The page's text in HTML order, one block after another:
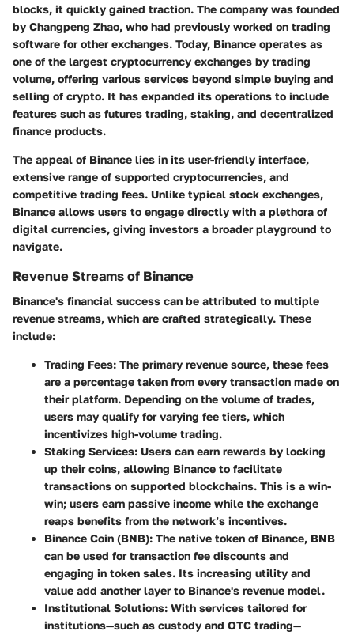
blocks, it quickly gained traction. The company was founded
by Changpeng Zhao, who had previously worked on trading
software for other exchanges. Today, Binance operates as
one of the largest cryptocurrency exchanges by trading
volume, offering various services beyond simple buying and
selling of crypto. It has expanded its operations to include
features such as futures trading, staking, and decentralized
finance products.
The appeal of Binance lies in its user-friendly interface,
extensive range of supported cryptocurrencies, and
competitive trading fees. Unlike typical stock exchanges,
Binance allows users to engage directly with a plethora of
digital currencies, giving investors a broader playground to
navigate.
Revenue Streams of Binance
Binance's financial success can be attributed to multiple
revenue streams, which are crafted strategically. These
include:
Trading Fees: The primary revenue source, these fees
are a percentage taken from every transaction made on
their platform. Depending on the volume of trades,
users may qualify for varying fee tiers, which
incentivizes high-volume trading.
Staking Services: Users can earn rewards by locking
up their coins, allowing Binance to facilitate
transactions on supported blockchains. This is a win-
win; users earn passive income while the exchange
reaps benefits from the network’s incentives.
Binance Coin (BNB): The native token of Binance, BNB
can be used for transaction fee discounts and
engaging in token sales. Its increasing utility and
value add another layer to Binance's revenue model.
Institutional Solutions: With services tailored for
institutions—such as custody and OTC trading—